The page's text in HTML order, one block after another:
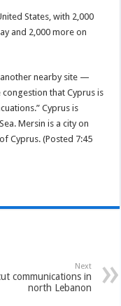
States, with 2,000
and 2,000 more on
another nearby site —
that Cyprus is
Cyprus is
Mersin is a city on
Cyprus. (Posted 7:45
Next
communications in
north Lebanon